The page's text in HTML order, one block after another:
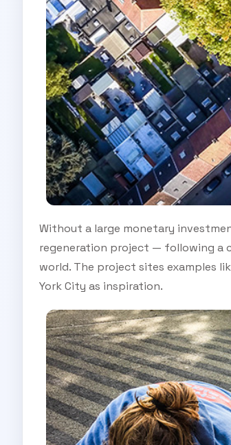
Without a large monetary
regeneration project — following a
world. The project sites examples
York City as inspiration.